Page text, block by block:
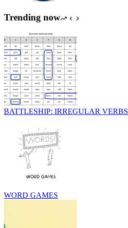
Trending now
BATTLESHIP: IRREGULAR VERBS
WORD GAMES